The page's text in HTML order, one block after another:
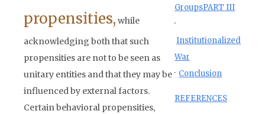
GroupsPART III
·
Institutionalized
War
· Conclusion
REFERENCES
propensities, while
acknowledging both that such
propensities are not to be seen as
unitary entities and that they may be
influenced by external factors.
Certain behavioral propensities,